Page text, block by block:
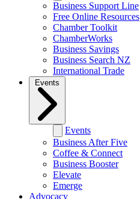
Business Support Line
Free Online Resources
Chamber Toolkit
ChamberWorks
Business Savings
Business Search NZ
International Trade
Events
Events
Business After Five
Coffee & Connect
Business Booster
Elevate
Emerge
Advocacy